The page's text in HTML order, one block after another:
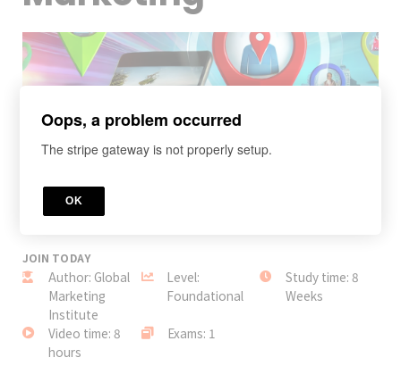
JOIN TODAY
Author: Global
Marketing
Institute
Level:
Foundational
Study time: 8
Weeks
Video time: 8
hours
Exams: 1
Oops, a problem occurred
The stripe gateway is not properly setup.
OK